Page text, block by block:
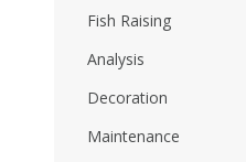
Fish Raising
Analysis
Decoration
Maintenance